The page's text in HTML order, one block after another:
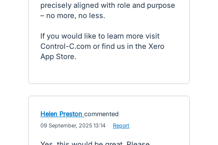
precisely aligned with role and purpose
– no more, no less.
If you would like to learn more visit
Control-C.com or find us in the Xero
App Store.
Helen Preston commented
09 September, 2025 13:14 Report